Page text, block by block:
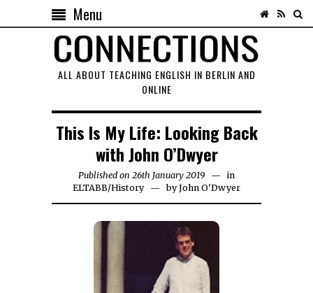
Menu
ALL ABOUT TEACHING ENGLISH IN BERLIN AND
ONLINE
This Is My Life: Looking Back
with John O’Dwyer
Published on 26th January 2019 1st
June
in
ELTABB/History byJohn O'Dwyer